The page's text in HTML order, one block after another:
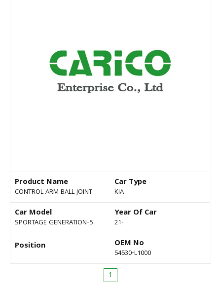
Product Name
CONTROL ARM BALL JOINT
Car Type
KIA
Car Model
SPORTAGE GENERATION-5
Year Of Car
21-
Position OEM No
54530-L1000
1